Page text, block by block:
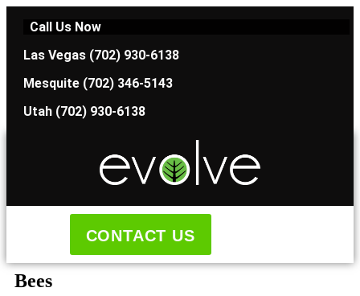
Call Us Now
Las Vegas (702) 930-6138
Mesquite (702) 346-5143
Utah (702) 930-6138
CONTACT US
Bees